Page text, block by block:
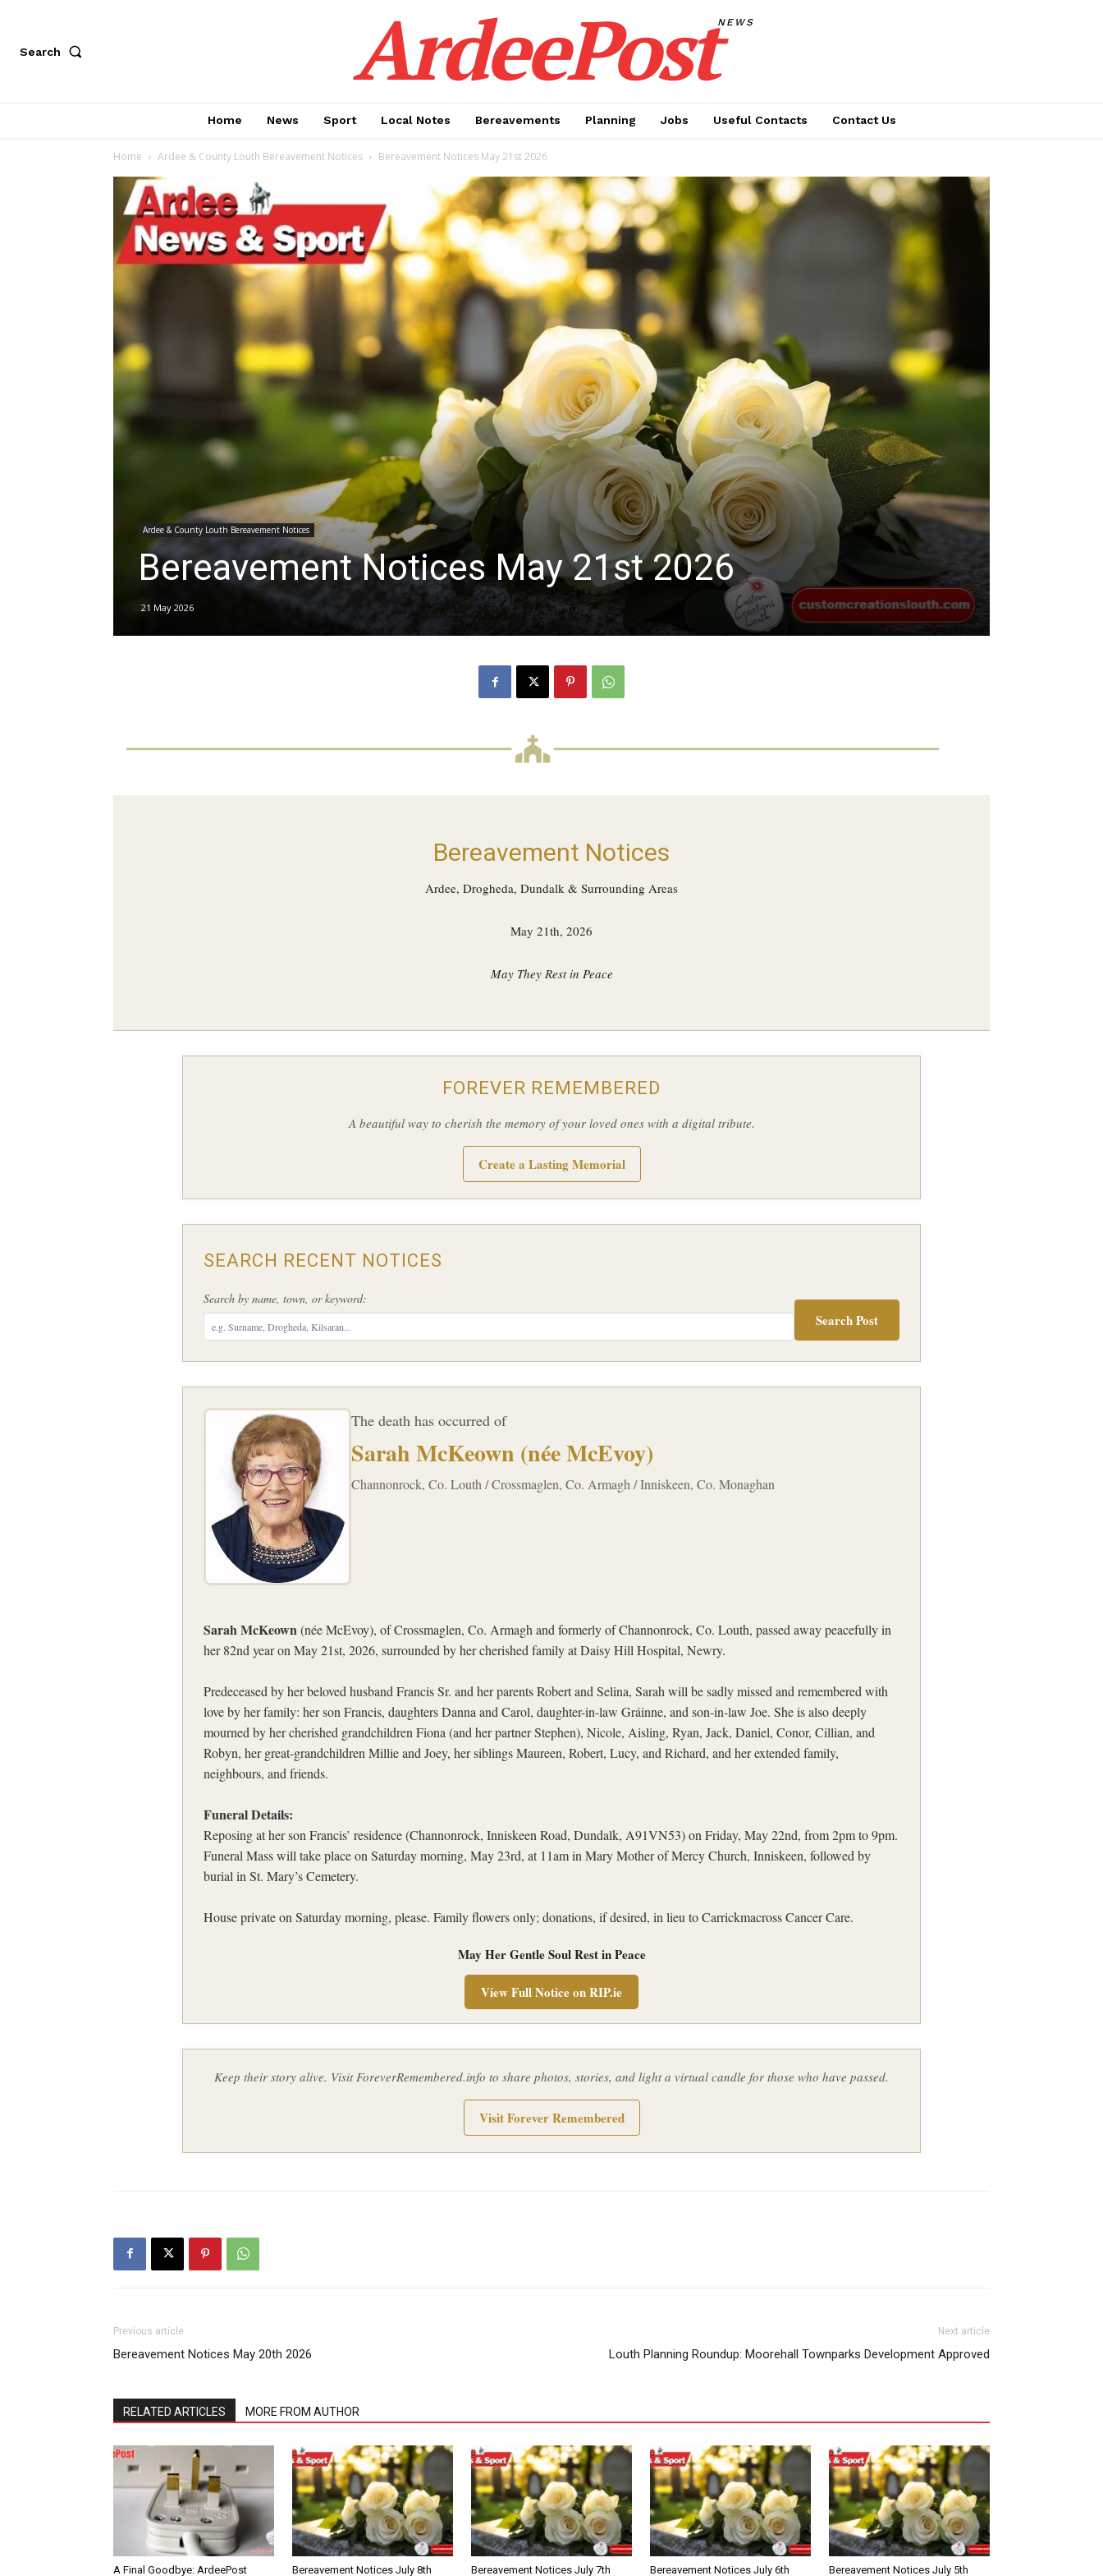
Search ArdeePostNEWS
Home News Sport Local Notes Bereavements Planning Jobs Useful Contacts Contact Us
Home Ardee & County Louth Bereavement Notices Bereavement Notices May 21st 2026
Ardee & County Louth Bereavement Notices
Bereavement Notices May 21st 2026
21 May 2026
Bereavement Notices
Ardee, Drogheda, Dundalk & Surrounding Areas
May 21th, 2026
May They Rest in Peace
FOREVER REMEMBERED
A beautiful way to cherish the memory of your loved ones with a digital tribute.
Create a Lasting Memorial
SEARCH RECENT NOTICES
Search by name, town, or keyword:
Search Post
The death has occurred of
Sarah McKeown (née McEvoy)
Channonrock, Co. Louth / Crossmaglen, Co. Armagh / Inniskeen, Co. Monaghan
Sarah McKeown(née McEvoy), of Crossmaglen, Co. Armagh and formerly of Channonrock, Co. Louth, passed away peacefully in
her 82nd year on May 21st, 2026, surrounded by her cherished family at Daisy Hill Hospital, Newry.
Predeceased by her beloved husband Francis Sr. and her parents Robert and Selina, Sarah will be sadly missed and remembered with
love by her family: her son Francis, daughters Danna and Carol, daughter-in-law Gráinne, and son-in-law Joe. She is also deeply
mourned by her cherished grandchildren Fiona (and her partner Stephen), Nicole, Aisling, Ryan, Jack, Daniel, Conor, Cillian, and
Robyn, her great-grandchildren Millie and Joey, her siblings Maureen, Robert, Lucy, and Richard, and her extended family,
neighbours, and friends.
Funeral Details:
Reposing at her son Francis’ residence (Channonrock, Inniskeen Road, Dundalk, A91VN53) on Friday, May 22nd, from 2pm to 9pm.
Funeral Mass will take place on Saturday morning, May 23rd, at 11am in Mary Mother of Mercy Church, Inniskeen, followed by
burial in St. Mary’s Cemetery.
House private on Saturday morning, please. Family flowers only; donations, if desired, in lieu to Carrickmacross Cancer Care.
May Her Gentle Soul Rest in Peace
View Full Notice on RIP.ie
Keep their story alive. Visit ForeverRemembered.info to share photos, stories, and light a virtual candle for those who have passed.
Visit Forever Remembered
Previous article
Bereavement Notices May 20th 2026
Next article
Louth Planning Roundup: Moorehall Townparks Development Approved
RELATED ARTICLES MORE FROM AUTHOR
A Final Goodbye: ArdeePost Bereavement Notices July 8th Bereavement Notices July 7th Bereavement Notices July 6th Bereavement Notices July 5th